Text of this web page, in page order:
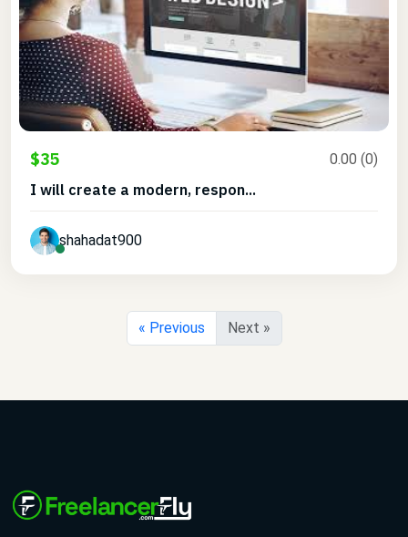
$35 0.00 (0)
I will create a modern, respon...
shahadat900
« Previous Next »